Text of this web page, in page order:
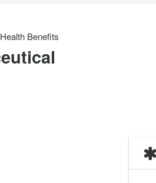
Benefits